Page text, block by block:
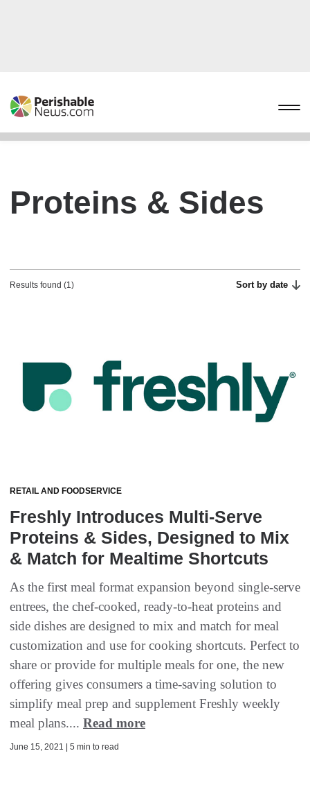
Proteins & Sides
Results found (1) Sort by date
RETAIL AND FOODSERVICE
Freshly Introduces Multi-Serve
Proteins & Sides, Designed to Mix
& Match for Mealtime Shortcuts
As the first meal format expansion beyond single-serve
entrees, the chef-cooked, ready-to-heat proteins and
side dishes are designed to mix and match for meal
customization and use for cooking shortcuts. Perfect to
share or provide for multiple meals for one, the new
offering gives consumers a time-saving solution to
simplify meal prep and supplement Freshly weekly
meal plans.... Read more
June 15, 2021 | 5 min to read